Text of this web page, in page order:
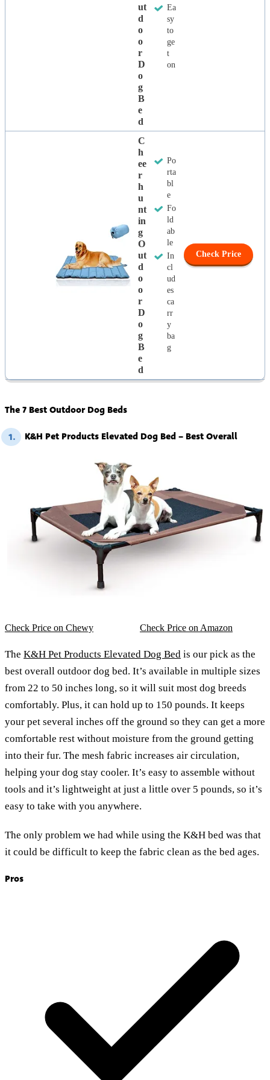
Ut
D
O
O
R
D
O
G
B
E
D
Ea
sy
to
ge
t
on
C
H
Ee
R
H
U
Nt
In
G
O
Ut
D
O
O
R
D
O
G
B
E
D
Po
rta
bl
e
Fo
ld
ab
le
In
cl
ud
es
ca
rr
y
ba
g
Check Price
The 7 Best Outdoor Dog Beds
1. K&H Pet Products Elevated Dog Bed – Best Overall
Check Price on Chewy Check Price on Amazon
The K&H Pet Products Elevated Dog Bed is our pick as the
best overall outdoor dog bed. It’s available in multiple sizes
from 22 to 50 inches long, so it will suit most dog breeds
comfortably. Plus, it can hold up to 150 pounds. It keeps
your pet several inches off the ground so they can get a more
comfortable rest without moisture from the ground getting
into their fur. The mesh fabric increases air circulation,
helping your dog stay cooler. It’s easy to assemble without
tools and it’s lightweight at just a little over 5 pounds, so it’s
easy to take with you anywhere.
The only problem we had while using the K&H bed was that
it could be difficult to keep the fabric clean as the bed ages.
Pros